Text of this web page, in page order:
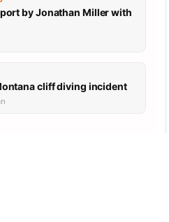
by Jonathan Miller with
cliff diving incident